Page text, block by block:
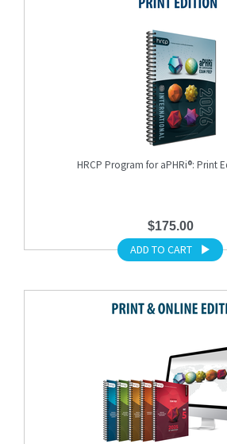
HRCP Program for aPHRi®: Print
$175.00
ADD TO CART